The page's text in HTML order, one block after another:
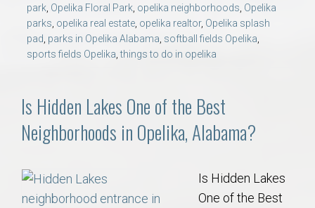
park Opelika Floral Park opelika neighborhoods Opelika
parks opelika real estate opelika realtor, Opelika splash
pad parks in Opelika Alabama softball fields Opelika
sports fields Opelika ,things to do in opelika
Is Hidden Lakes One of the Best
Neighborhoods in Opelika, Alabama?
Is Hidden Lakes
One of the Best